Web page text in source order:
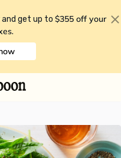
and get up to $355 off your
.